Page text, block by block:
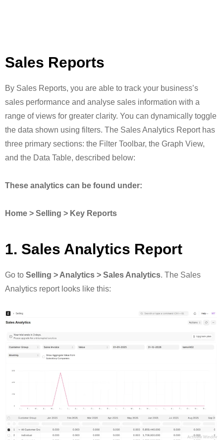
Sales Reports
By Sales Reports, you are able to track your business’s
sales performance and analyse sales information with a
range of views for greater clarity. You can dynamically toggle
the data shown using filters. The Sales Analytics Report has
three primary sections: the Filter Toolbar, the Graph View,
and the Data Table, described below:
These analytics can be found under:
Home > Selling > Key Reports
1. Sales Analytics Report
Go to Selling > Analytics > Sales Analytics. The Sales
Analytics report looks like this: